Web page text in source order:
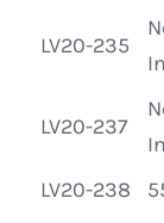
LV20-235
LV20-237
LV20-238